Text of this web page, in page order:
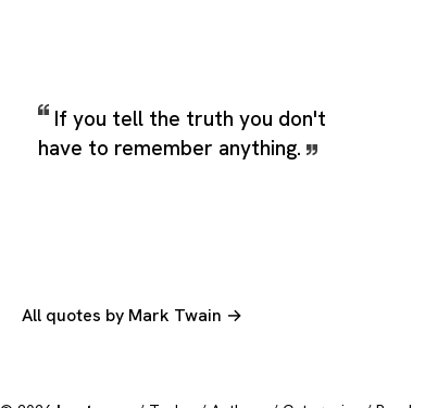
If you tell the truth you don't
have to remember anything.
All quotes by Mark Twain →